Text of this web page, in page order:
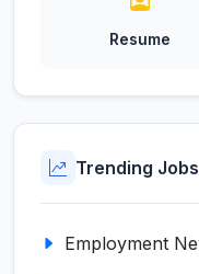
Resume
Trending Jobs